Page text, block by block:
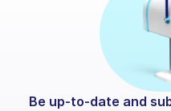
Be up-to-date and